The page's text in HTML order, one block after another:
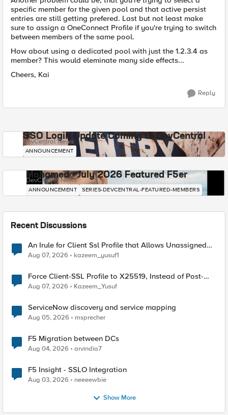
specific member for the given pool and that active persist
entries are still getting prefered. Last but not least make
sure to assign a OneConnect Profile if you're trying to switch
between members of the same pool.
How about using a dedicated pool with just the 1.2.3.4 as
member? This would eleminate many side effects...
Cheers, Kai
Reply
SSO Login Update Coming to DevCentral
DevCentral News
ANNOUNCEMENT
Mohamed - July 2026 Featured F5er
DevCentral News
ANNOUNCEMENT SERIES-DEVCENTRAL-FEATURED-MEMBERS
Recent Discussions
An Irule for Client Ssl Profile that Allows Unassigned
TLS Extension Values (17516)
Aug 07, 2026 kazeem_yusuf1
Force Client-SSL Profile to X25519, Instead of Post-
Quantum Cryptography
Aug 07, 2026 Kazeem_Yusuf
ServiceNow discovery and service mapping
Aug 05, 2026 msprecher
F5 Migration between DCs
Aug 04, 2026 arvindia7
F5 Insight - SSLO Integration
Aug 03, 2026 neeeewbie
Show More